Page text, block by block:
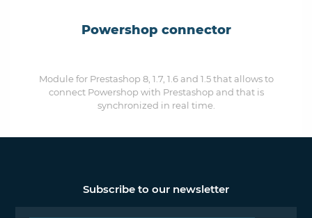
Powershop connector
Module for Prestashop 8, 1.7, 1.6 and 1.5 that allows to
connect Powershop with Prestashop and that is
synchronized in real time.
Subscribe to our newsletter